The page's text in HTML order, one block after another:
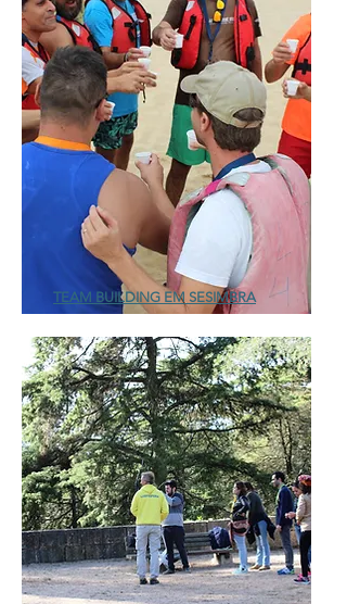
TEAM BUILDING EM SESIMBRA